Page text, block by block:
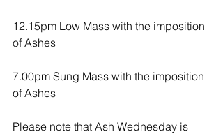
12.15pm Low Mass with the imposition
of Ashes
7.00pm Sung Mass with the imposition
of Ashes
Please note that Ash Wednesday is